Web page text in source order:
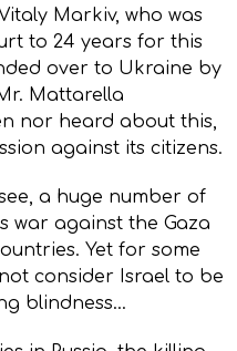
Markiv, who was
to 24 years for this
over to Ukraine by
Mattarella
nor heard about this,
against its citizens.
a huge number of
war against the Gaza
Yet for some
consider Israel to be
blindness…